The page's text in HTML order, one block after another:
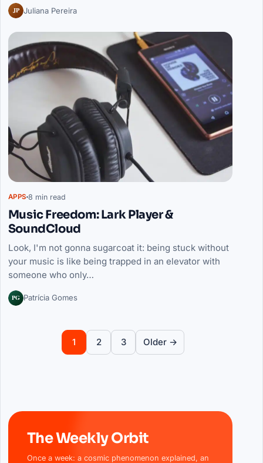
JP Juliana Pereira
APPS 8 min read
Music Freedom: Lark Player &
SoundCloud
Look, I'm not gonna sugarcoat it: being stuck without
your music is like being trapped in an elevator with
someone who only…
PG Patrícia Gomes
Posts pagination
1 2 3 Older →
The Weekly Orbit
Once a week: a cosmic phenomenon explained, an